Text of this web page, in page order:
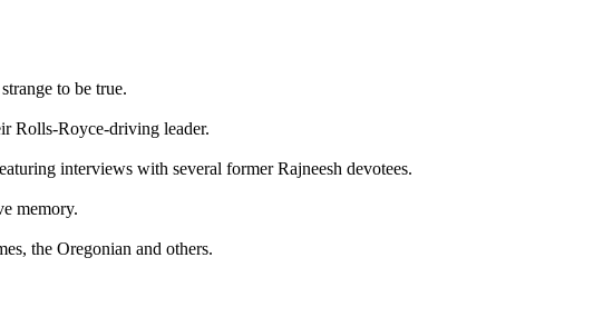
to be true.
Rolls-Royce-driving leader.
interviews with several former Rajneesh devotees.
memory.
the Oregonian and others.